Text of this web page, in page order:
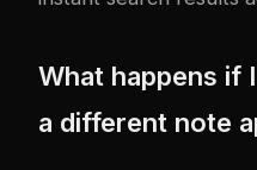
What happens if
a different note